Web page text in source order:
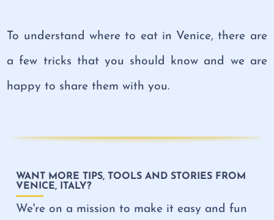
To understand where to eat in Venice, there are
a few tricks that you should know and we are
happy to share them with you.
WANT MORE TIPS, TOOLS AND STORIES FROM
VENICE, ITALY?
We're on a mission to make it easy and fun